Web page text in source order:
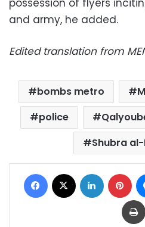
and army, he added.
Edited translation from
bombs metro
police
Shubra
Facebook LinkedIn